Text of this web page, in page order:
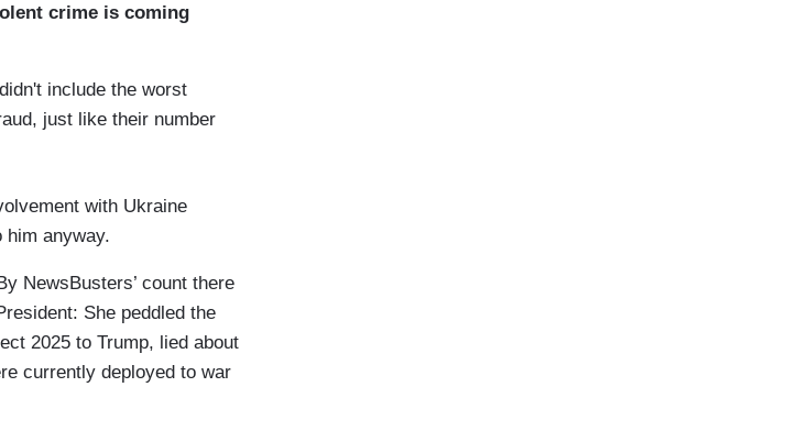
crime is coming
include the worst
just like their number
with Ukraine
him anyway.
NewsBusters’ count there
She peddled the
2025 to Trump, lied about
currently deployed to war